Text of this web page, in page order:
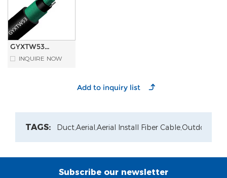
GYXTW53
Double Armored
Sheathed
INQUIRE NOW
TAGS: Duct,Aerial,Aerial Install Fiber Cable,Outdoor
Subscribe our newsletter